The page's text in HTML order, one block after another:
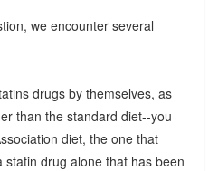
we encounter several
drugs by themselves, as
than the standard diet--you
diet, the one that
drug alone that has been